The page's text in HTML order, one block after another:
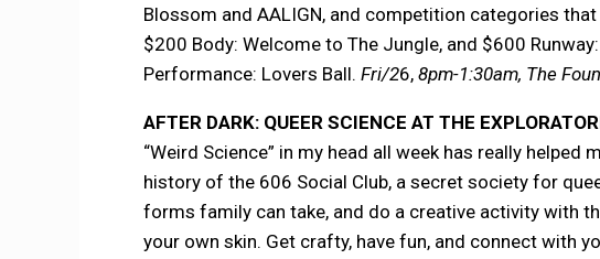
Blossom and AALIGN, and competition categories
$200 Body: Welcome to The Jungle, and $600
Performance: Lovers Ball. Fri/26, 8pm-1:30am, The
AFTER DARK: QUEER SCIENCE AT THE
“Weird Science” in my head all week has really
history of the 606 Social Club, a secret society for
forms family can take, and do a creative activity with
your own skin. Get crafty, have fun, and connect with